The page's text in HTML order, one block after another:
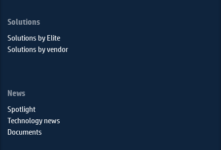
Solutions
Solutions by Elite
Solutions by vendor
News
Spotlight
Technology news
Documents